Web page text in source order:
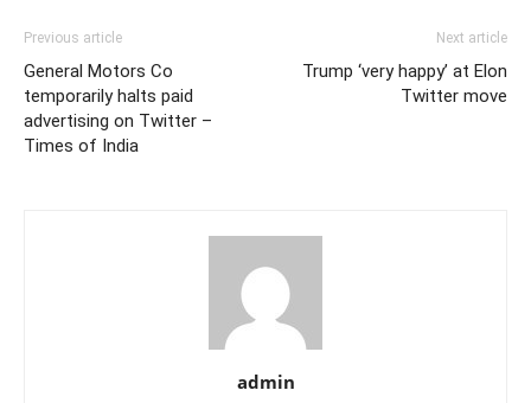
Previous article
General Motors Co
temporarily halts paid
advertising on Twitter –
Times of India
Next article
Trump ‘very happy’ at Elon
Twitter move
admin